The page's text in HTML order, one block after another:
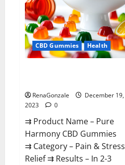
CBD Gummies Health
RenaGonzale
December 19,
2023
0
⇉ Product Name – Pure
Harmony CBD Gummies
⇉ Category – Pain & Stress
Relief ⇉ Results – In 2-3